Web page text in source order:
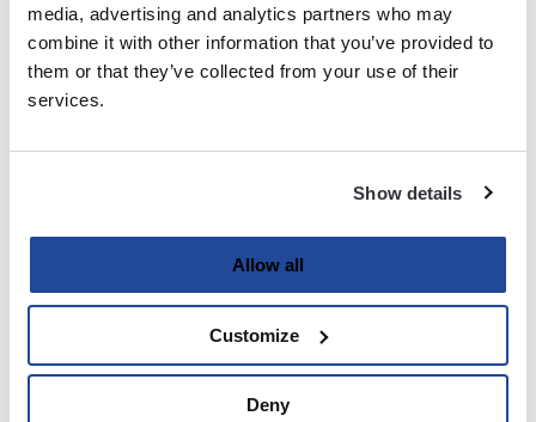
media, advertising and analytics partners who may
combine it with other information that you’ve provided to
them or that they’ve collected from your use of their
services.
Show details
Allow all
Customize
Deny
Email (Required)
Enter Password
Strength indicator